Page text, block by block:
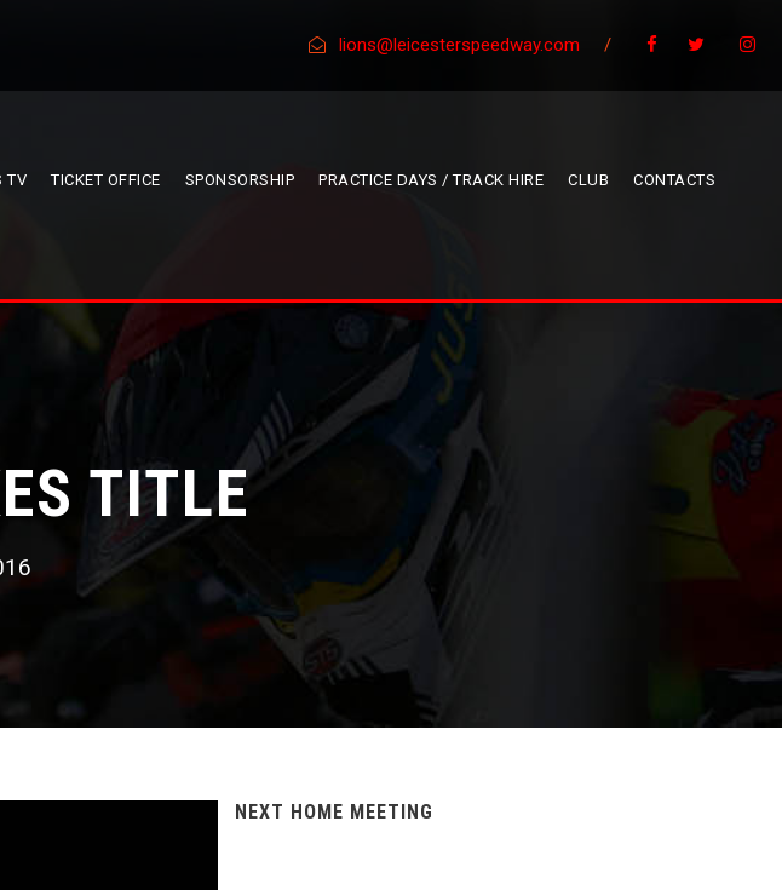
lions@leicesterspeedway.com /
TV TICKET OFFICE SPONSORSHIP PRACTICE DAYS / TRACK HIRE CLUB CONTACTS
TITLE
NEXT HOME MEETING